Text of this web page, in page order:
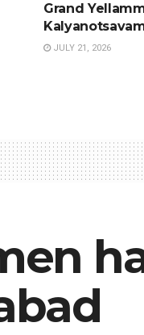
Grand
JULY 21, 2026